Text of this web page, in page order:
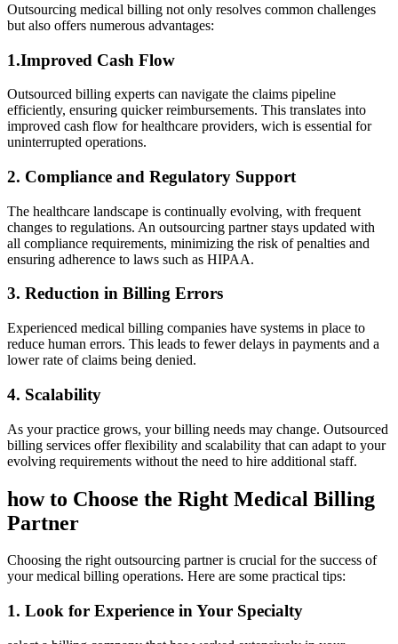
Outsourcing medical billing not only resolves common challenges
but also⁣ offers numerous advantages:
1.Improved Cash ​Flow
Outsourced billing ⁢experts ‍can navigate the claims pipeline
efficiently, ensuring quicker⁣ reimbursements. This⁤ translates into
improved cash flow for healthcare providers, wich is essential for
uninterrupted operations.
2. Compliance and Regulatory Support
The healthcare landscape is⁣ continually⁢ evolving, with frequent
changes⁣ to regulations. An outsourcing partner stays updated with
all compliance⁤ requirements,‌ minimizing the risk of penalties ‍and
ensuring‌ adherence to laws such as ​HIPAA.
3. Reduction in Billing Errors
Experienced⁤ medical billing companies have systems in place to
⁢reduce human errors. This leads to fewer delays in payments and a
lower rate⁤ of⁢ claims being denied.
4.⁣ Scalability
As your practice grows, your billing needs ⁣may change. Outsourced‌
billing services offer ⁣flexibility and ‍scalability that can adapt ⁢to your
⁣evolving requirements without the need to hire additional staff.
how to Choose the Right​ Medical Billing
Partner
Choosing the right outsourcing partner is ⁢crucial for the ⁤success of
‌your medical billing operations. Here are⁤ some practical‌ tips:
1. Look⁣ for Experience in ⁢Your Specialty